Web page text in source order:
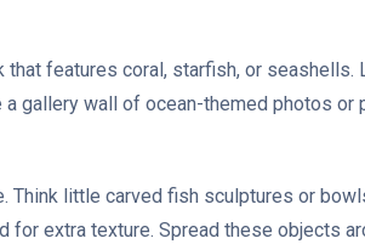
that features coral, starfish, or
gallery wall of ocean-themed photos or
Think little carved fish sculptures or
extra texture. Spread these objects